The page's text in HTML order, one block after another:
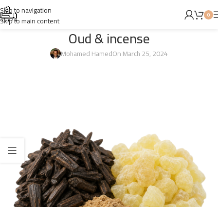
Skip to navigation
Skip to main content
0
Oud & incense
Mohamed HamedOn March 25, 2024